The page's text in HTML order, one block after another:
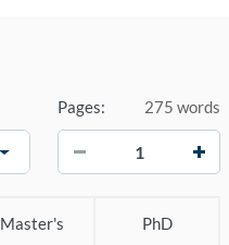
Pages: 275 words
Master's PhD